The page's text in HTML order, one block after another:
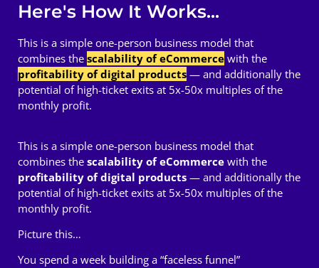
Here's How It Works...
This is a simple one-person business model that
combines the scalability of eCommerce with the
profitability of digital products — and additionally the
potential of high-ticket exits at 5x-50x multiples of the
monthly profit.
This is a simple one-person business model that
combines the scalability of eCommerce with the
profitability of digital products — and additionally the
potential of high-ticket exits at 5x-50x multiples of the
monthly profit.
Picture this…
You spend a week building a “faceless funnel”